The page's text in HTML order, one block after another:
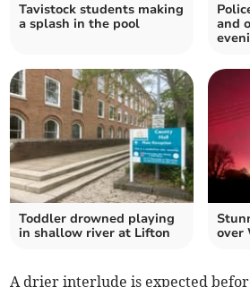
Tavistock students making
a splash in the pool
and
Toddler drowned playing
in shallow river at Lifton
over
A drier interlude is expected